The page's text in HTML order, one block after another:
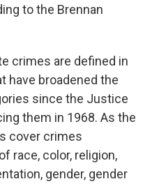
to the Brennan
crimes are defined in
have broadened the
since the Justice
them in 1968. As the
cover crimes
race, color, religion,
gender, gender